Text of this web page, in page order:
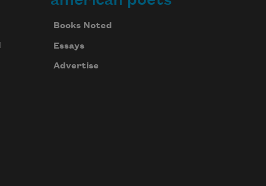
Books Noted
Essays
Advertise